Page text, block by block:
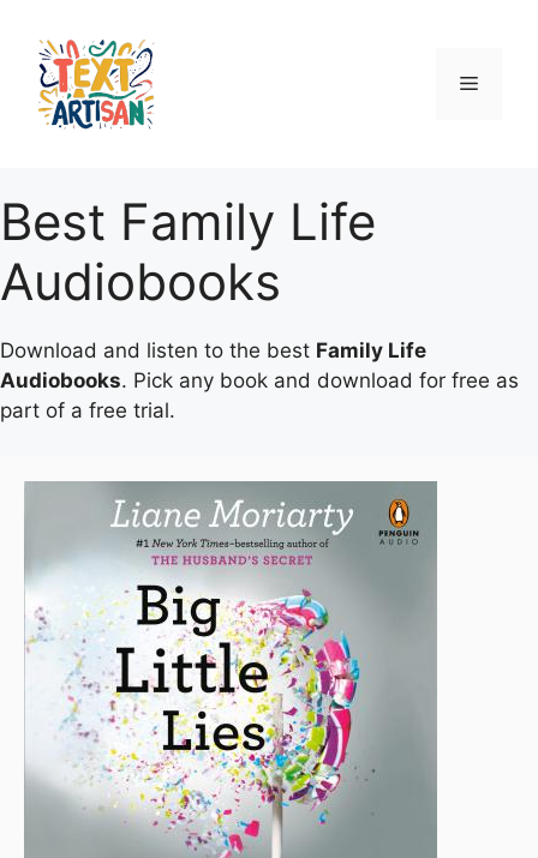
content
Menu
Best Family Life
Audiobooks
Download and listen to the best Family Life
Audiobooks. Pick any book and download for free as
part of a free trial.